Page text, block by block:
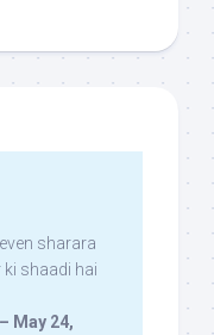
sharara
shaadi hai
May 24,